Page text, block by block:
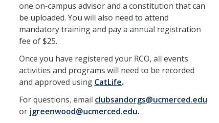
DIRECTORY APPLY
one on-campus advisor and a constitution that can
be uploaded. You will also need to attend
mandatory training and pay a annual registration
fee of $25.
Once you have registered your RCO, all events
activities and programs will need to be recorded
and approved using CatLife.
For questions, email clubsandorgs@ucmerced.edu
or jgreenwood@ucmerced.edu.